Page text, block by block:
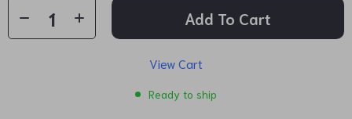
Add To Cart
View Cart
Ready to ship